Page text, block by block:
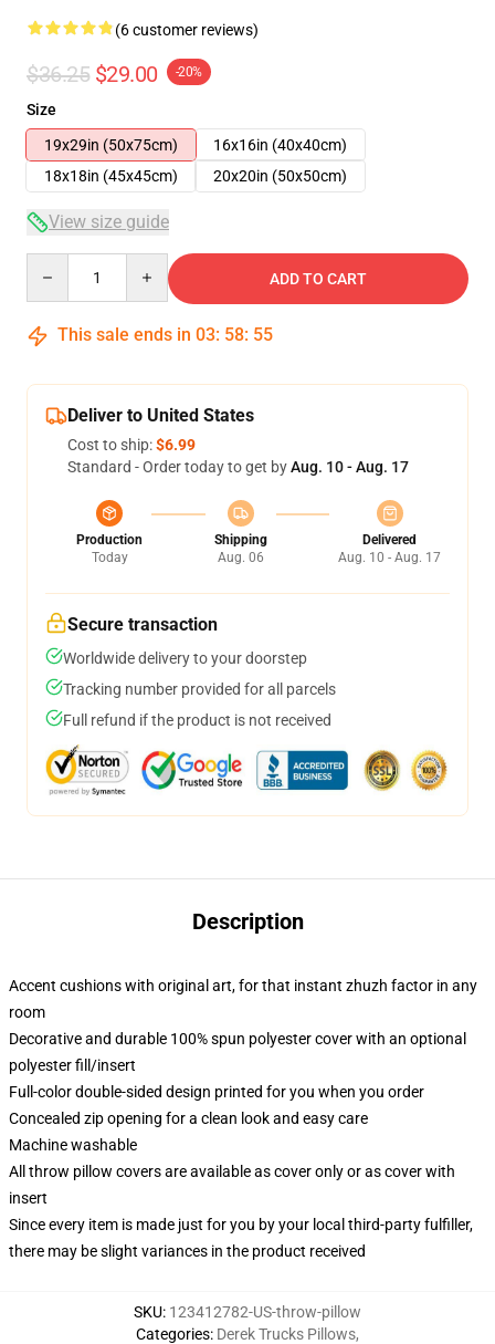
(6 customer reviews)
$36.25 $29.00 -20%
Size
19x29in (50x75cm)
16x16in (40x40cm)
18x18in (45x45cm)
20x20in (50x50cm)
View size guide
ADD TO CART
This sale ends in 03: 58: 54
Deliver to United States
Cost to ship:$6.99
Standard - Order today to get byAug. 10 - Aug. 17
Production
Today
Shipping
Aug. 06
Delivered
Aug. 10 - Aug. 17
Secure transaction
Worldwide delivery to your doorstep
Tracking number provided for all parcels
Full refund if the product is not received
Description
Accent cushions with original art, for that instant zhuzh factor in any
room
Decorative and durable 100% spun polyester cover with an optional
polyester fill/insert
Full-color double-sided design printed for you when you order
Concealed zip opening for a clean look and easy care
Machine washable
All throw pillow covers are available as cover only or as cover with
insert
Since every item is made just for you by your local third-party fulfiller,
there may be slight variances in the product received
SKU: 123412782-US-throw-pillow
Categories: Derek Trucks Pillows,